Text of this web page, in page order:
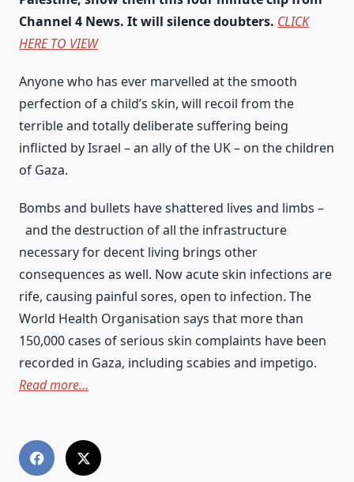
Channel 4 News. It will silence doubters. CLICK
HERE TO VIEW
Anyone who has ever marvelled at the smooth
perfection of a child’s skin, will recoil from the
terrible and totally deliberate suffering being
inflicted by Israel – an ally of the UK – on the children
of Gaza.
Bombs and bullets have shattered lives and limbs –
and the destruction of all the infrastructure
necessary for decent living brings other
consequences as well. Now acute skin infections are
rife, causing painful sores, open to infection. The
World Health Organisation says that more than
150,000 cases of serious skin complaints have been
recorded in Gaza, including scabies and impetigo.
Read more…